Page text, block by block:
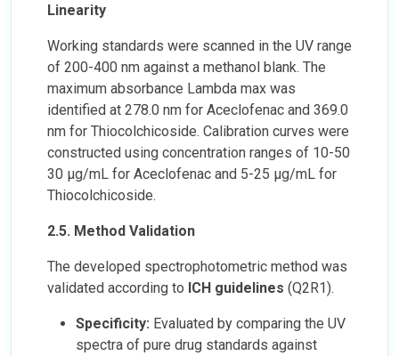
Linearity
Working standards were scanned in the UV range
of 200-400 nm against a methanol blank. The
maximum absorbance Lambda max was
identified at 278.0 nm for Aceclofenac and 369.0
nm for Thiocolchicoside. Calibration curves were
constructed using concentration ranges of 10-50
30 µg/mL for Aceclofenac and 5-25 µg/mL for
Thiocolchicoside.
2.5. Method Validation
The developed spectrophotometric method was
validated according to ICH guidelines (Q2R1).
Specificity: Evaluated by comparing the UV
spectra of pure drug standards against